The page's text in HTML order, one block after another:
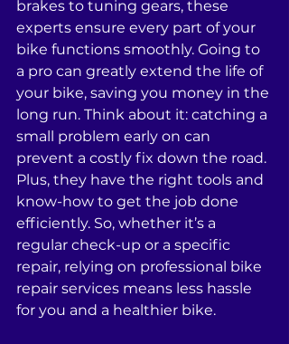
brakes to tuning gears, these
experts ensure every part of your
bike functions smoothly. Going to
a pro can greatly extend the life of
your bike, saving you money in the
long run. Think about it: catching a
small problem early on can
prevent a costly fix down the road.
Plus, they have the right tools and
know-how to get the job done
efficiently. So, whether it’s a
regular check-up or a specific
repair, relying on professional bike
repair services means less hassle
for you and a healthier bike.